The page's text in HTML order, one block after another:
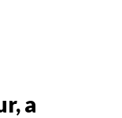
a